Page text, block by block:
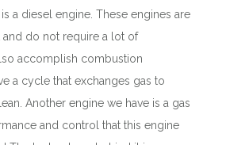
a diesel engine. These engines are
do not require a lot of
accomplish combustion
a cycle that exchanges gas to
Another engine we have is a gas
and control that this engine